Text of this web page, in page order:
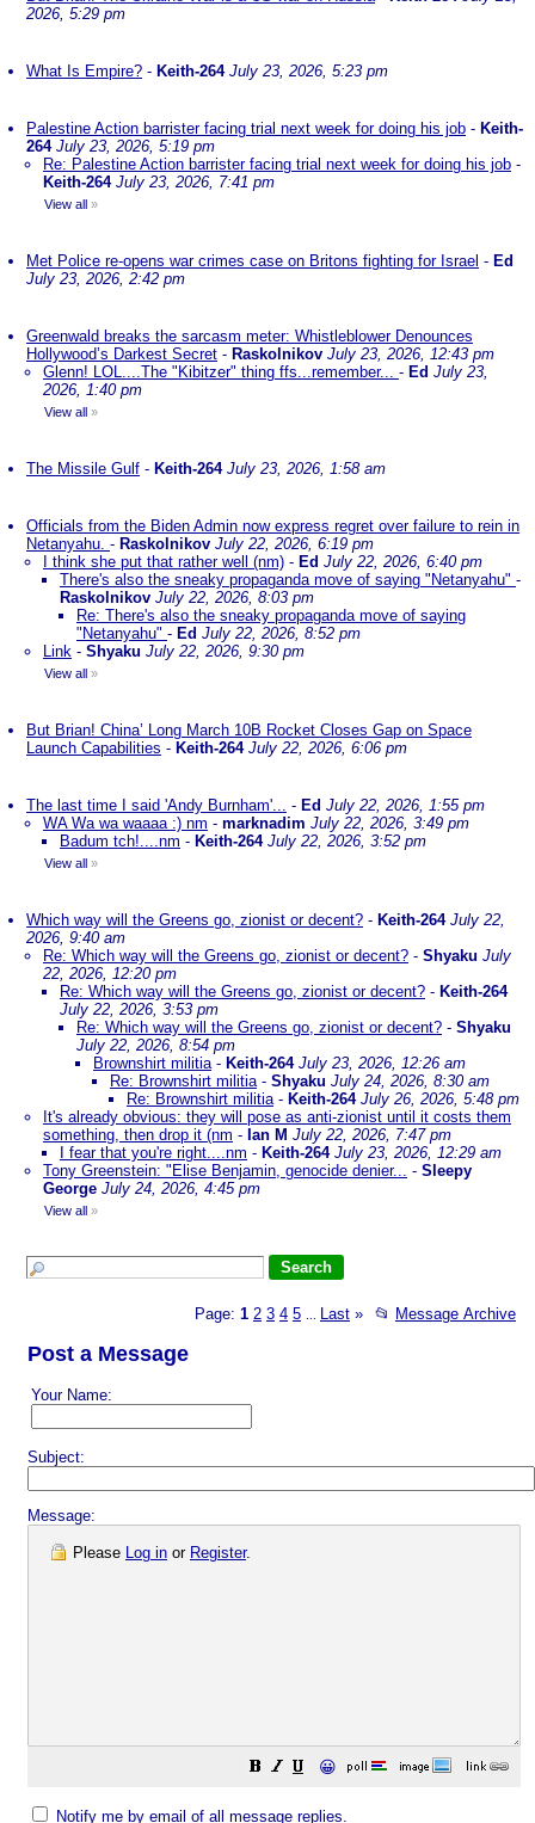
2026, 5:29 pm
What Is Empire? - Keith-264 July 23, 2026, 5:23 pm
Palestine Action barrister facing trial next week for doing his job - Keith-
264 July 23, 2026, 5:19 pm
Re: Palestine Action barrister facing trial next week for doing his job -
Keith-264 July 23, 2026, 7:41 pm
View all »
Met Police re-opens war crimes case on Britons fighting for Israel - Ed
July 23, 2026, 2:42 pm
Greenwald breaks the sarcasm meter: Whistleblower Denounces
Hollywood’s Darkest Secret - Raskolnikov July 23, 2026, 12:43 pm
Glenn! LOL....The "Kibitzer" thing ffs...remember... - Ed July 23,
2026, 1:40 pm
View all »
The Missile Gulf - Keith-264 July 23, 2026, 1:58 am
Officials from the Biden Admin now express regret over failure to rein in
Netanyahu. - Raskolnikov July 22, 2026, 6:19 pm
I think she put that rather well (nm) - Ed July 22, 2026, 6:40 pm
There's also the sneaky propaganda move of saying "Netanyahu" -
Raskolnikov July 22, 2026, 8:03 pm
Re: There's also the sneaky propaganda move of saying
"Netanyahu" - Ed July 22, 2026, 8:52 pm
Link - Shyaku July 22, 2026, 9:30 pm
View all »
But Brian! China’ Long March 10B Rocket Closes Gap on Space
Launch Capabilities - Keith-264 July 22, 2026, 6:06 pm
The last time I said 'Andy Burnham'... - Ed July 22, 2026, 1:55 pm
WA Wa wa waaaa :) nm - marknadim July 22, 2026, 3:49 pm
Badum tch!....nm - Keith-264 July 22, 2026, 3:52 pm
View all »
Which way will the Greens go, zionist or decent? - Keith-264 July 22,
2026, 9:40 am
Re: Which way will the Greens go, zionist or decent? - Shyaku July
22, 2026, 12:20 pm
Re: Which way will the Greens go, zionist or decent? - Keith-264
July 22, 2026, 3:53 pm
Re: Which way will the Greens go, zionist or decent? - Shyaku
July 22, 2026, 8:54 pm
Brownshirt militia- Keith-264 July 23, 2026, 12:26 am
Re: Brownshirt militia- Shyaku July 24, 2026, 8:30 am
Re: Brownshirt militia- Keith-264 July 26, 2026, 5:48 pm
It's already obvious: they will pose as anti-zionist until it costs them
something, then drop it (nm - Ian M July 22, 2026, 7:47 pm
I fear that you're right....nm - Keith-264 July 23, 2026, 12:29 am
Tony Greenstein: "Elise Benjamin, genocide denier... - Sleepy
George July 24, 2026, 4:45 pm
View all »
Page: 1 2 3 4 5 Last » 📂 Message Archive
Post a Message
Your Name:
Subject:
Message:
Please Log in or Register.
😀
Notify me by email of all message replies.